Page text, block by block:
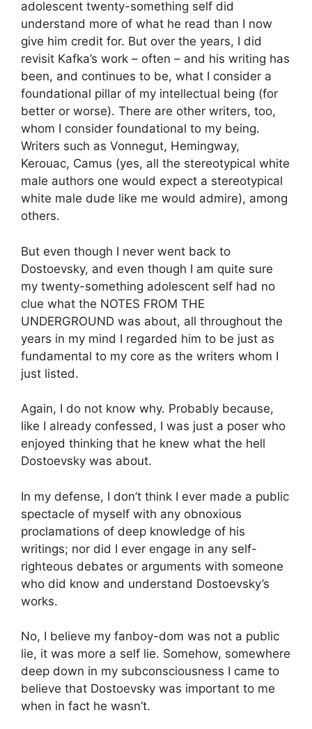
adolescent twenty-something self did
understand more of what he read than I now
give him credit for. But over the years, I did
revisit Kafka’s work – often – and his writing has
been, and continues to be, what I consider a
foundational pillar of my intellectual being (for
better or worse). There are other writers, too,
whom I consider foundational to my being.
Writers such as Vonnegut, Hemingway,
Kerouac, Camus (yes, all the stereotypical white
male authors one would expect a stereotypical
white male dude like me would admire), among
others.
But even though I never went back to
Dostoevsky, and even though I am quite sure
my twenty-something adolescent self had no
clue what the NOTES FROM THE
UNDERGROUND was about, all throughout the
years in my mind I regarded him to be just as
fundamental to my core as the writers whom I
just listed.
Again, I do not know why. Probably because,
like I already confessed, I was just a poser who
enjoyed thinking that he knew what the hell
Dostoevsky was about.
In my defense, I don’t think I ever made a public
spectacle of myself with any obnoxious
proclamations of deep knowledge of his
writings; nor did I ever engage in any self-
righteous debates or arguments with someone
who did know and understand Dostoevsky’s
works.
No, I believe my fanboy-dom was not a public
lie, it was more a self lie. Somehow, somewhere
deep down in my subconsciousness I came to
believe that Dostoevsky was important to me
when in fact he wasn’t.